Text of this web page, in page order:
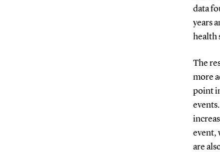
data
years
health
The
more
point
event,
are